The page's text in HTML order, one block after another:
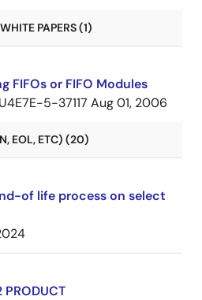
PAPERS (1)
FIFOs or FIFO Modules
5-37117 Aug 01, 2006
EOL, ETC) (20)
of life process on select